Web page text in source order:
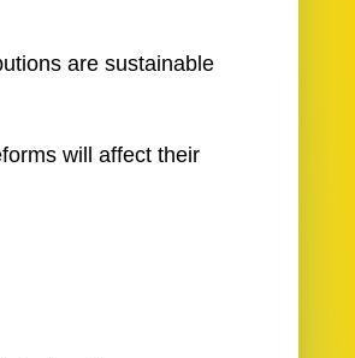
are sustainable
will affect their